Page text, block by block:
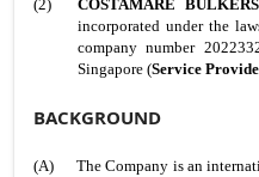
(2) COSTAMARE
incorporated under the
company number
Singapore (Service
BACKGROUND
(A)
The Company is an